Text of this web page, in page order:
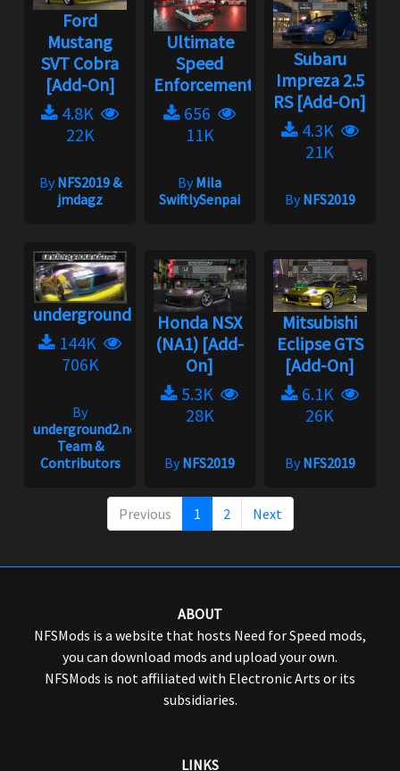
Ford
Mustang
SVT Cobra
[Add-On]
4.8K
22K
ByNFS2019 &
jmdagz
Ultimate
Speed
Enforcement
656
11K
ByMila
SwiftlySenpai
Subaru
Impreza 2.5
RS [Add-On]
4.3K
21K
ByNFS2019
underground2.net
144K
706K
By
underground2.net
Team &
Contributors
Honda NSX
(NA1) [Add-
On]
5.3K
28K
ByNFS2019
Mitsubishi
Eclipse GTS
[Add-On]
6.1K
26K
ByNFS2019
Previous 1 2 Next
ABOUT
NFSMods is a website that hosts Need for Speed mods,
you can download mods and upload your own.
NFSMods is not affiliated with Electronic Arts or its
subsidiaries.
LINKS